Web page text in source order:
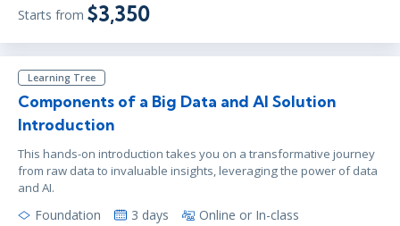
Starts from $3,350
Learning Tree
Components of a Big Data and AI Solution
Introduction
This hands-on introduction takes you on a transformative journey
from raw data to invaluable insights, leveraging the power of data
and AI.
Foundation 3 days Online or In-class